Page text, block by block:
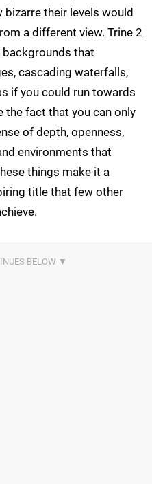
their levels would
a different view. Trine 2
that
cascading waterfalls,
if you could run towards
the fact that you can only
of depth, openness,
environments that
things make it a
title that few other